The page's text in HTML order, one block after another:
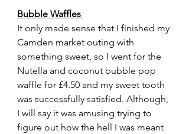
Bubble Waffles
It only made sense that I finished my
Camden market outing with
something sweet, so I went for the
Nutella and coconut bubble pop
waffle for £4.50 and my sweet tooth
was successfully satisfied. Although,
I will say it was amusing trying to
figure out how the hell I was meant